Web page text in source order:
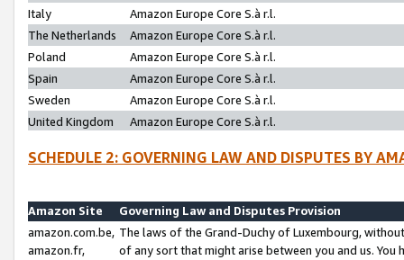
Italy
Amazon Europe Core S.à r.l.
The Netherlands
Amazon Europe Core S.à r.l.
Poland
Amazon Europe Core S.à r.l.
Spain
Amazon Europe Core S.à r.l.
Sweden
Amazon Europe Core S.à r.l.
United Kingdom
Amazon Europe Core S.à r.l.
SCHEDULE 2: GOVERNING LAW AND DISPUTES BY
Amazon Site
Governing Law and Disputes Provision
amazon.com.be,
amazon.fr,
The laws of the Grand-Duchy of Luxembourg,
of any sort that might arise between you and us.